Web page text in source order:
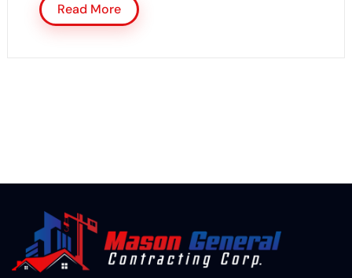
Read More